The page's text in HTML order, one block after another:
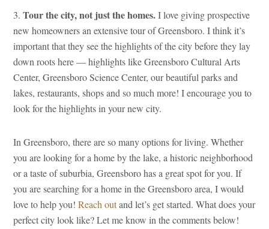
3. Tour the city, not just the homes.I love giving prospective
new homeowners an extensive tour of Greensboro. I think it’s
important that they see the highlights of the city before they lay
down roots here — highlights like Greensboro Cultural Arts
Center, Greensboro Science Center, our beautiful parks and
lakes, restaurants, shops and so much more! I encourage you to
look for the highlights in your new city.
In Greensboro, there are so many options for living. Whether
you are looking for a home by the lake, a historic neighborhood
or a taste of suburbia, Greensboro has a great spot for you. If
you are searching for a home in the Greensboro area, I would
love to help you!Reach outand let’s get started. What does your
perfect city look like? Let me know in the comments below!